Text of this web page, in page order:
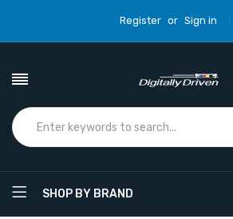
Register or Sign in
SHOP BY BRAND